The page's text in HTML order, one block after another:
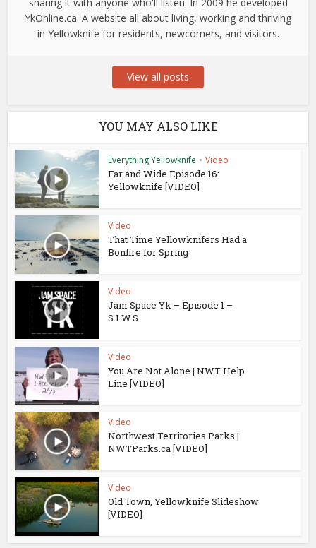
sharing it with anyone who'll listen. In 2009 he developed
YkOnline.ca. A website all about living, working and thriving
in Yellowknife for residents, newcomers, and visitors.
View all posts
YOU MAY ALSO LIKE
Everything Yellowknife • Video
Far and Wide Episode 16:
Yellowknife [VIDEO]
Video
That Time Yellowknifers Had a
Bonfire for Spring
Video
Jam Space Yk – Episode 1 –
S.I.W.S.
Video
You Are Not Alone | NWT Help
Line [VIDEO]
Video
Northwest Territories Parks |
NWTParks.ca [VIDEO]
Video
Old Town, Yellowknife Slideshow
[VIDEO]